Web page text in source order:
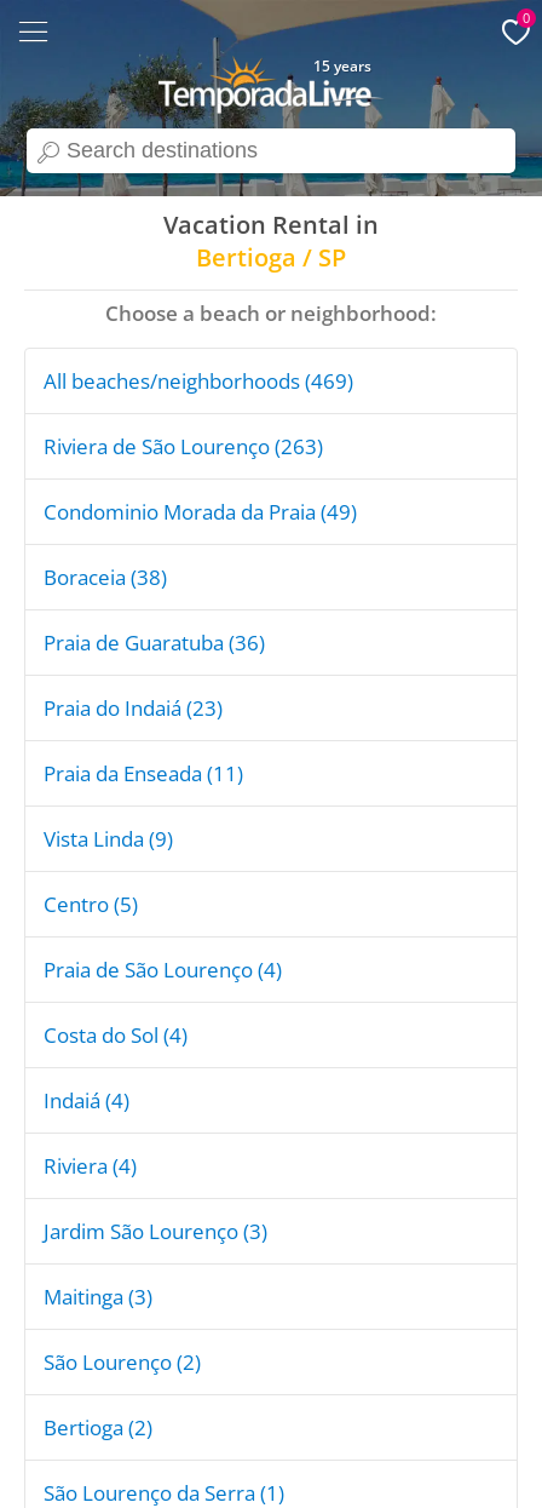
search
15 years
0
Vacation Rental in
Bertioga / SP
Choose a beach or neighborhood:
All beaches/neighborhoods (469)
Riviera de São Lourenço (263)
Condominio Morada da Praia (49)
Boraceia (38)
Praia de Guaratuba (36)
Praia do Indaiá (23)
Praia da Enseada (11)
Vista Linda (9)
Centro (5)
Praia de São Lourenço (4)
Costa do Sol (4)
Indaiá (4)
Riviera (4)
Jardim São Lourenço (3)
Maitinga (3)
São Lourenço (2)
Bertioga (2)
São Lourenço da Serra (1)